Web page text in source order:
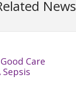
News
Care